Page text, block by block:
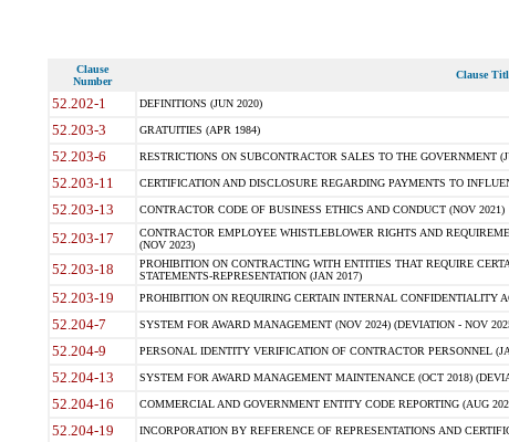
Clause
Number
Clause
52.202-1 DEFINITIONS (JUN 2020)
52.203-3 GRATUITIES (APR 1984)
52.203-6 RESTRICTIONS ON SUBCONTRACTOR SALES TO THE GOVERNMENT
52.203-11 CERTIFICATION AND DISCLOSURE REGARDING PAYMENTS TO
52.203-13 CONTRACTOR CODE OF BUSINESS ETHICS AND CONDUCT (NOV 2021)
52.203-17
CONTRACTOR EMPLOYEE WHISTLEBLOWER RIGHTS AND
(NOV 2023)
52.203-18
PROHIBITION ON CONTRACTING WITH ENTITIES THAT REQUIRE
STATEMENTS-REPRESENTATION (JAN 2017)
52.203-19 PROHIBITION ON REQUIRING CERTAIN INTERNAL CONFIDENTIALITY
52.204-7 SYSTEM FOR AWARD MANAGEMENT (NOV 2024) (DEVIATION - NOV
52.204-9 PERSONAL IDENTITY VERIFICATION OF CONTRACTOR PERSONNEL
52.204-13 SYSTEM FOR AWARD MANAGEMENT MAINTENANCE (OCT 2018)
52.204-16 COMMERCIAL AND GOVERNMENT ENTITY CODE REPORTING (AUG
52.204-19 INCORPORATION BY REFERENCE OF REPRESENTATIONS AND